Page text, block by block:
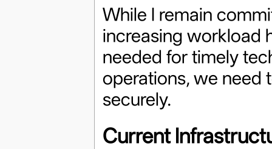
While I remain
increasing workload
needed for timely
operations, we need
securely.
Current